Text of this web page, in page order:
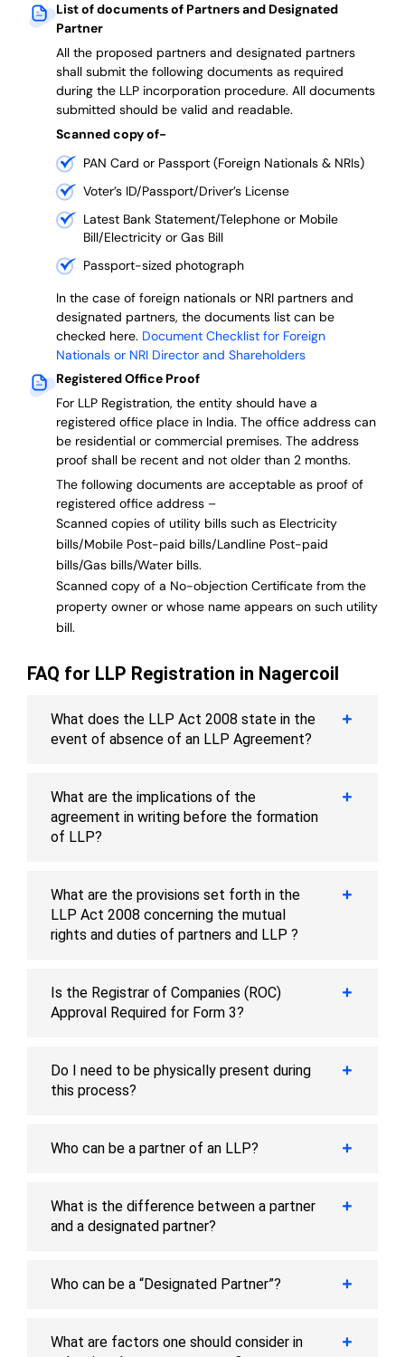
List of documents of Partners and Designated
Partner
All the proposed partners and designated partners
shall submit the following documents as required
during the LLP incorporation procedure. All documents
submitted should be valid and readable.
Scanned copy of-
PAN Card or Passport (Foreign Nationals & NRIs)
Voter’s ID/Passport/Driver’s License
Latest Bank Statement/Telephone or Mobile
Bill/Electricity or Gas Bill
Passport-sized photograph
In the case of foreign nationals or NRI partners and
designated partners, the documents list can be
checked here. Document Checklist for Foreign
Nationals or NRI Director and Shareholders
Registered Office Proof
For LLP Registration, the entity should have a
registered office place in India. The office address can
be residential or commercial premises. The address
proof shall be recent and not older than 2 months.
The following documents are acceptable as proof of
registered office address –
Scanned copies of utility bills such as Electricity
bills/Mobile Post-paid bills/Landline Post-paid
bills/Gas bills/Water bills.
Scanned copy of a No-objection Certificate from the
property owner or whose name appears on such utility
bill.
FAQ for LLP Registration in Nagercoil
What does the LLP Act 2008 state in the
event of absence of an LLP Agreement?
What are the implications of the
agreement in writing before the formation
of LLP?
What are the provisions set forth in the
LLP Act 2008 concerning the mutual
rights and duties of partners and LLP ?
Is the Registrar of Companies (ROC)
Approval Required for Form 3?
Do I need to be physically present during
this process?
Who can be a partner of an LLP?
What is the difference between a partner
and a designated partner?
Who can be a “Designated Partner”?
What are factors one should consider in